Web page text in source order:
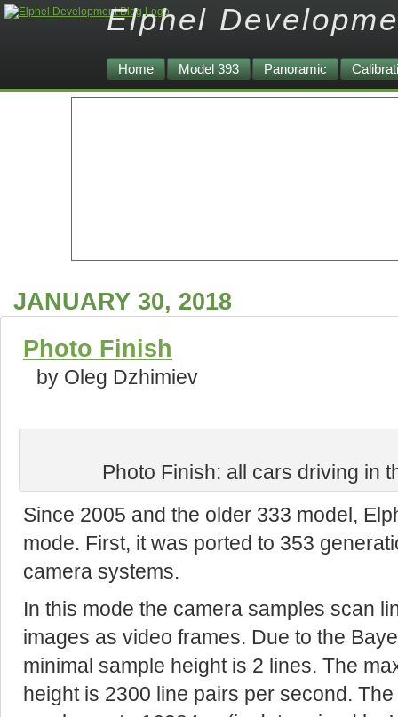
Elphel
Home Model 393 Panoramic
JANUARY 30, 2018
Photo Finish
by Oleg Dzhimiev
Photo Finish: all cars driving in
Since 2005 and the older 333 model,
mode. First, it was ported to 353
camera systems.
In this mode the camera samples scan
images as video frames. Due to the
minimal sample height is 2 lines. The
height is 2300 line pairs per second.